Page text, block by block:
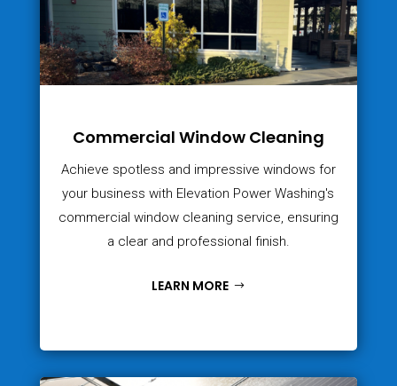
Commercial Window Cleaning
Achieve spotless and impressive windows for
your business with Elevation Power Washing's
commercial window cleaning service, ensuring
a clear and professional finish.
LEARN MORE